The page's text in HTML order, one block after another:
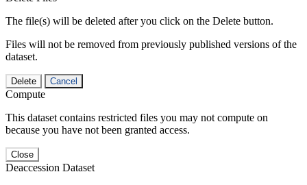
The file(s) will be deleted after you click on the Delete button.
Files will not be removed from previously published versions of the
dataset.
Delete Cancel
Compute
This dataset contains restricted files you may not compute on
because you have not been granted access.
Close
Deaccession Dataset